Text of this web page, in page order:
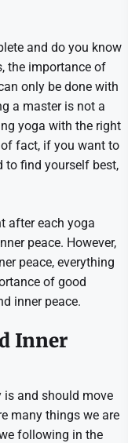
and do you know
the importance of
only be done with
a master is not a
yoga with the right
fact, if you want to
to find yourself best,
after each yoga
peace. However,
peace, everything
of good
inner peace.
Inner
is and should move
many things we are
following in the